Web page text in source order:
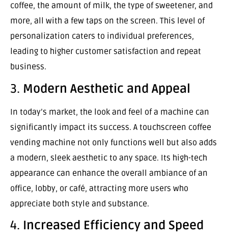
coffee, the amount of milk, the type of sweetener, and
more, all with a few taps on the screen. This level of
personalization caters to individual preferences,
leading to higher customer satisfaction and repeat
business.
3. Modern Aesthetic and Appeal
In today’s market, the look and feel of a machine can
significantly impact its success. A touchscreen coffee
vending machine not only functions well but also adds
a modern, sleek aesthetic to any space. Its high-tech
appearance can enhance the overall ambiance of an
office, lobby, or café, attracting more users who
appreciate both style and substance.
4. Increased Efficiency and Speed